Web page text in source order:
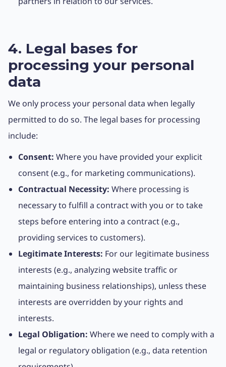
4. Legal bases for
processing your personal
data
We only process your personal data when legally
permitted to do so. The legal bases for processing
include:
Consent: Where you have provided your explicit
consent (e.g., for marketing communications).
Contractual Necessity: Where processing is
necessary to fulfill a contract with you or to take
steps before entering into a contract (e.g.,
providing services to customers).
Legitimate Interests: For our legitimate business
interests (e.g., analyzing website traffic or
maintaining business relationships), unless these
interests are overridden by your rights and
interests.
Legal Obligation: Where we need to comply with a
legal or regulatory obligation (e.g., data retention